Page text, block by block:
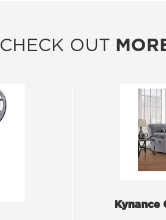
CHECK OUT
Kynance